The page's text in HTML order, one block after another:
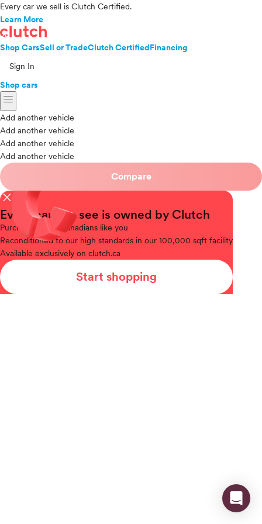
Every car we sell is Clutch Certified.
Learn More
Shop CarsSell or TradeClutch CertifiedFinancing
Sign In
Shop cars
menu
Add another vehicle
Add another vehicle
Add another vehicle
Add another vehicle
Compare
close
Every car you see is owned by Clutch
Purchased
from Canadians like you
Reconditionedto our high standards in our 100,000 sqft facility
Available exclusively on clutch.ca
Start shopping